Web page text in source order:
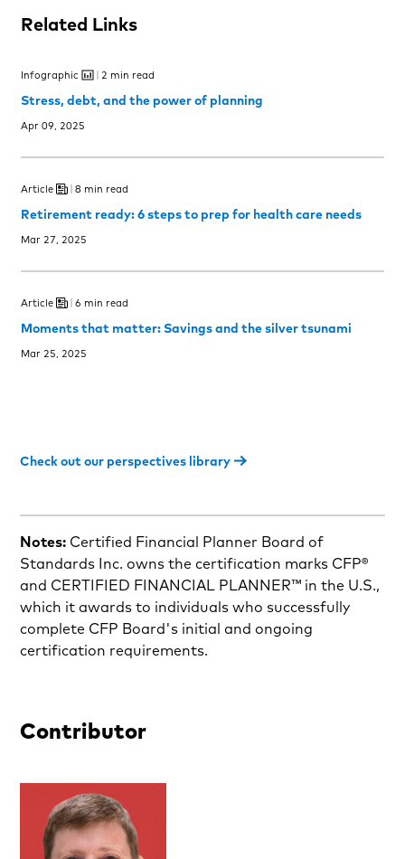
Related Links
Infographic 2 min read
Stress, debt, and the power of planning
Apr 09, 2025
Article 8 min read
Retirement ready: 6 steps to prep for health care needs
Mar 27, 2025
Article 6 min read
Moments that matter: Savings and the silver tsunami
Mar 25, 2025
Check out our perspectives library
Notes: Certified Financial Planner Board of
Standards Inc. owns the certification marks CFP®
and CERTIFIED FINANCIAL PLANNER™ in the U.S.,
which it awards to individuals who successfully
complete CFP Board's initial and ongoing
certification requirements.
Contributor